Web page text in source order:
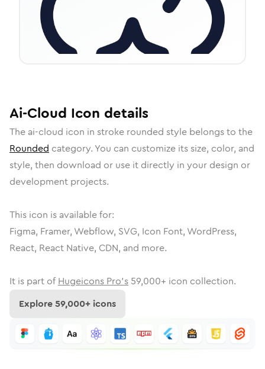
Ai-Cloud Icon details
The ai-cloud icon in stroke rounded style belongs to the
Rounded category. You can customize its size, color, and
style, then download or use it directly in your design or
development projects.
This icon is available for:
Figma, Framer, Webflow, SVG, Icon Font, WordPress,
React, React Native, CDN, and more.
It is part of Hugeicons Pro's 59,000+ icon collection.
Explore59,000+ icons